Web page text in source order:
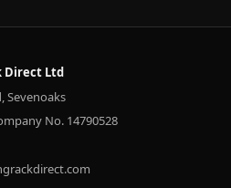
Direct Ltd
Sevenoaks
No. 14790528